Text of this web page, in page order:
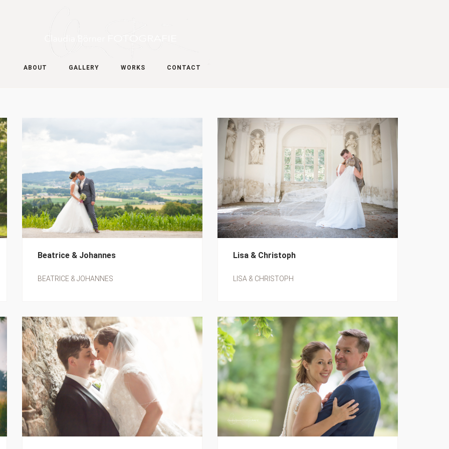
ABOUT GALLERY WORKS CONTACT
Beatrice & Johannes
BEATRICE & JOHANNES
Lisa & Christoph
LISA & CHRISTOPH